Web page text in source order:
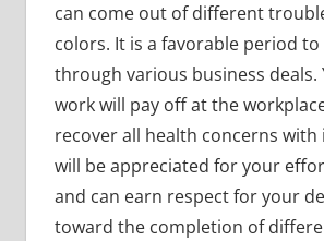
can come out of different
colors. It is a favorable period
through various business deals.
work will pay off at the
recover all health concerns with
will be appreciated for your
and can earn respect for your
toward the completion of